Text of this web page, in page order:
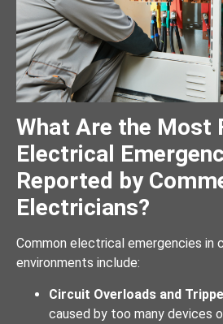
What Are the Most
Electrical
Reported by
Electricians?
Common electrical emergencies in
environments include:
Circuit Overloads and
caused by too many devices